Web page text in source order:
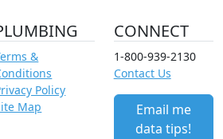
&
Policy
Map
CONNECT
1-800-939-2130
Contact Us
Email me
data tips!